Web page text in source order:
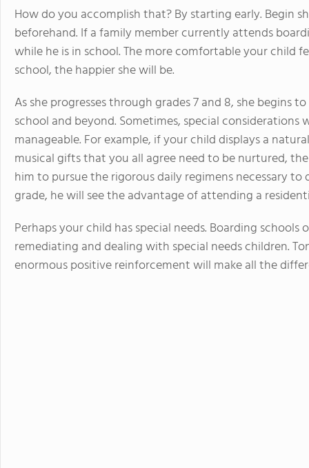
How do you accomplish that? By starting early. Begin
beforehand. If a family member currently attends
while he is in school. The more comfortable your child
school, the happier she will be.
As she progresses through grades 7 and 8, she begins
school and beyond. Sometimes, special considerations
manageable. For example, if your child displays a
musical gifts that you all agree need to be nurtured,
him to pursue the rigorous daily regimens necessary
grade, he will see the advantage of attending a
Perhaps your child has special needs. Boarding
remediating and dealing with special needs children.
enormous positive reinforcement will make all the